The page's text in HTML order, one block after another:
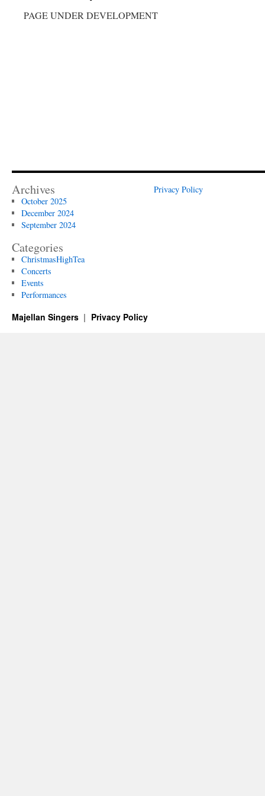
PAGE UNDER DEVELOPMENT
Archives
October 2025
December 2024
September 2024
Categories
ChristmasHighTea
Concerts
Events
Performances
Privacy Policy
Majellan Singers Privacy Policy